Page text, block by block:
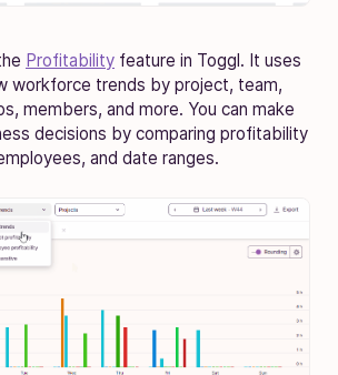
Profitability feature in Toggl. It uses
workforce trends by project, team,
members, and more. You can make
decisions by comparing profitability
and date ranges.